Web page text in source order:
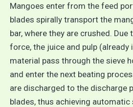
Mangoes enter from the feed
blades spirally transport the
bar, where they are crushed.
force, the juice and pulp (already
material pass through the sieve
and enter the next beating
are discharged to the discharge
blades, thus achieving